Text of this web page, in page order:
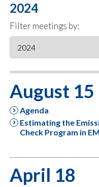
2024
Filter meetings by:
August 15
Agenda
Estimating the
Check Program in
April 18